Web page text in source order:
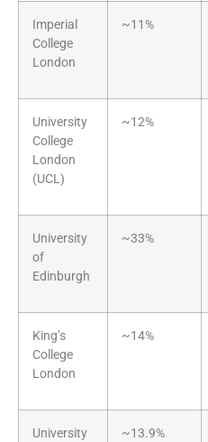
Imperial
College
London
~11%
University
College
London
(UCL)
~12%
University
of
Edinburgh
~33%
King’s
College
London
~14%
University
~13.9%